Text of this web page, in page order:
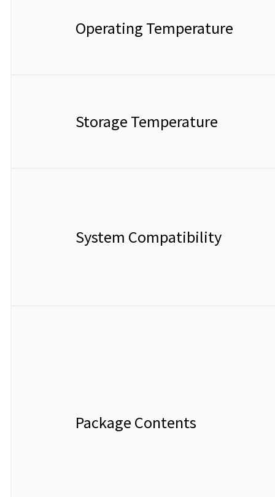
Operating Temperature
Storage Temperature
System Compatibility
Package Contents